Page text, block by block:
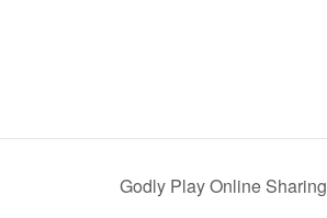
Godly Play Online Sharing